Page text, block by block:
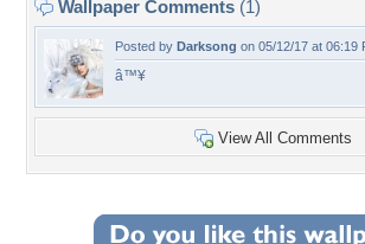
Wallpaper Comments (1)
Posted by Darksong on 05/12/17 at 06:19
â™¥
View All Comments